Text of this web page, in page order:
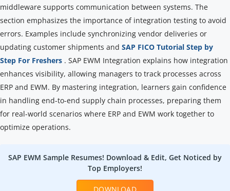
middleware supports communication between systems. The
section emphasizes the importance of integration testing to avoid
errors. Examples include synchronizing vendor deliveries or
updating customer shipments and SAP FICO Tutorial Step by
Step For Freshers . SAP EWM Integration explains how integration
enhances visibility, allowing managers to track processes across
ERP and EWM. By mastering integration, learners gain confidence
in handling end-to-end supply chain processes, preparing them
for real-world scenarios where ERP and EWM work together to
optimize operations.
SAP EWM Sample Resumes! Download & Edit, Get Noticed by
Top Employers!